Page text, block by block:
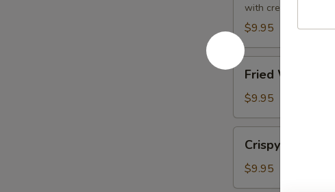
(6)
蟹
角
with cream cheese
$9.95
Fried
Wonton
(8)
炸
雲
Fried Wonton
$9.95
Shrimp
Thai
Crispy Shrimp
$9.95